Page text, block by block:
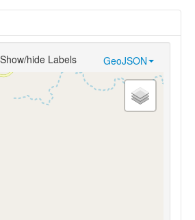
GeoJSON
Show/hide Labels